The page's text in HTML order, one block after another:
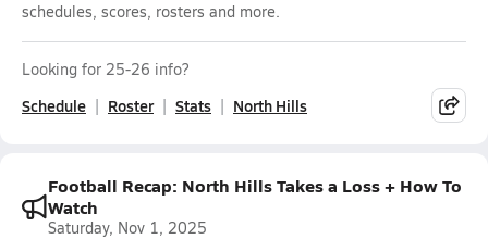
schedules, scores, rosters and more.
Looking for 25-26 info?
Schedule Roster Stats North Hills
Football Recap: North Hills Takes a Loss + How To
Watch
Saturday, Nov 1, 2025